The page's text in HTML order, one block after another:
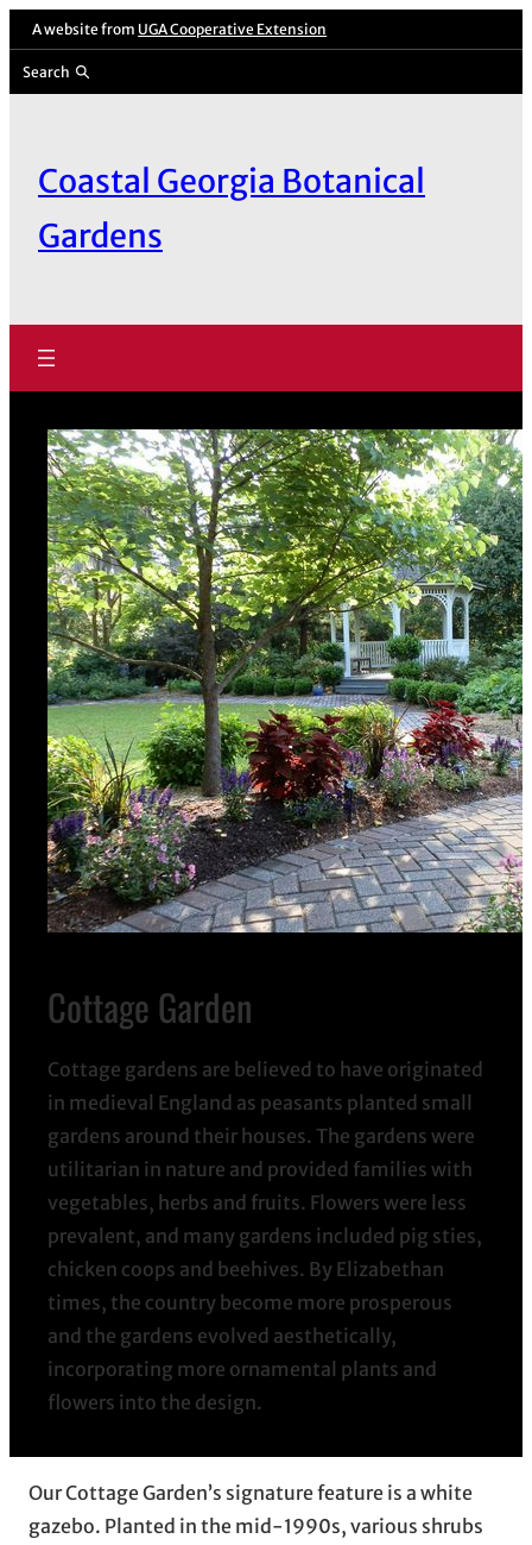
Skip
content
A website from UGA Cooperative Extension
Search
Coastal Georgia Botanical
Gardens
Cottage Garden
Cottage gardens are believed to have originated
in medieval England as peasants planted small
gardens around their houses. The gardens were
utilitarian in nature and provided families with
vegetables, herbs and fruits. Flowers were less
prevalent, and many gardens included pig sties,
chicken coops and beehives. By Elizabethan
times, the country become more prosperous
and the gardens evolved aesthetically,
incorporating more ornamental plants and
flowers into the design.
Our Cottage Garden’s signature feature is a white
gazebo. Planted in the mid-1990s, various shrubs